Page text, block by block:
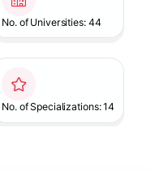
No. of Universities: 44
No. of Specializations: 14